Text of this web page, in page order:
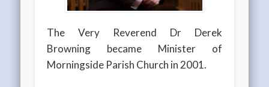
The Very Reverend Dr Derek
Browning became Minister of
Morningside Parish Church in 2001.